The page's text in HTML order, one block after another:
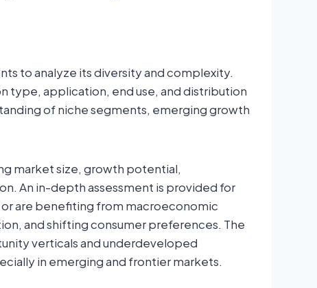
to analyze its diversity and complexity.
type, application, end use, and distribution
of niche segments, emerging growth
market size, growth potential,
An in-depth assessment is provided for
are benefiting from macroeconomic
and shifting consumer preferences. The
verticals and underdeveloped
in emerging and frontier markets.